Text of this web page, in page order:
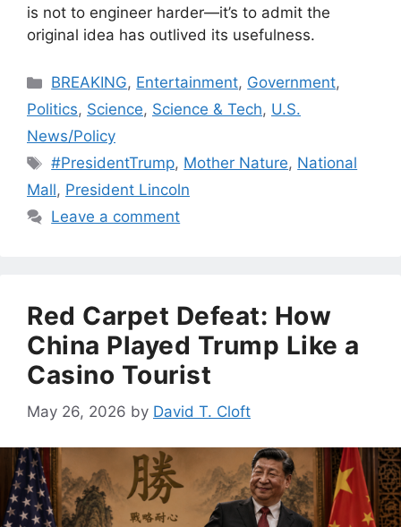
is not to engineer harder—it’s to admit the
original idea has outlived its usefulness.
Categories
BREAKING, Entertainment, Government,
Politics, Science, Science & Tech, U.S.
News/Policy
Tags
#PresidentTrump, Mother Nature, National
Mall, President Lincoln
Leave a comment
Red Carpet Defeat: How
China Played Trump Like a
Casino Tourist
May 26, 2026 by David T. Cloft